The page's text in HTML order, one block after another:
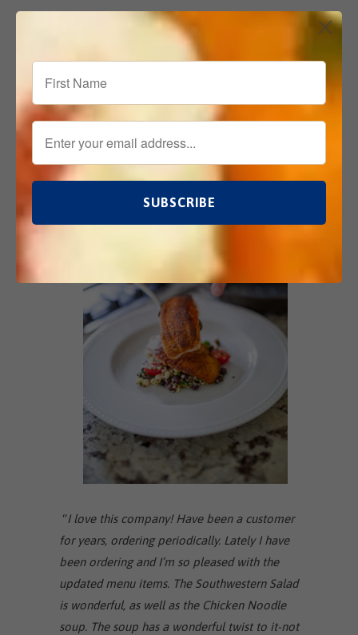
See why Raleigh families love Tastefully
Served! Read customer testimonials about
our chef-prepared meals, convenient
delivery, and how we make mealtime
“I love this company! Have been a customer
for years, ordering periodically. Lately I have
been ordering and I’m so pleased with the
updated menu items. The Southwestern Salad
is wonderful, as well as the Chicken Noodle
soup. The soup has a wonderful twist to it-not